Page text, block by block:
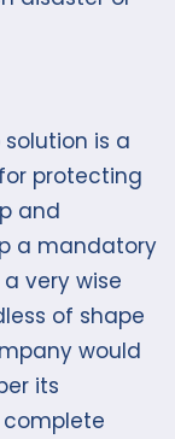
is a
protecting
and
a mandatory
very wise
of shape
would
its
complete